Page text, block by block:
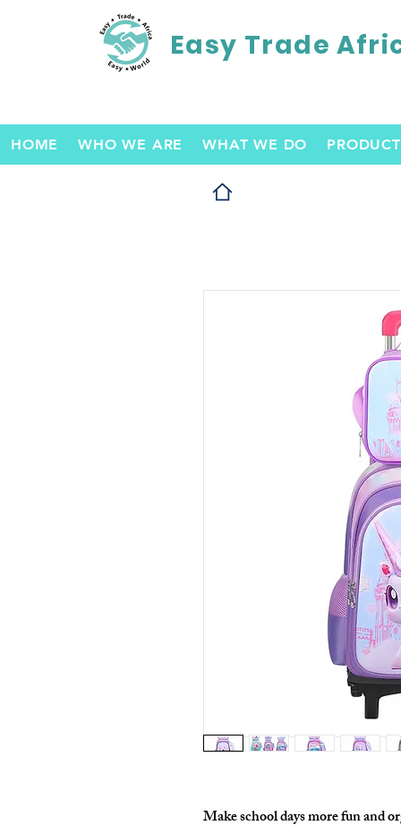
Easy Trade
HOME WHO WE ARE WHAT WE DO
Make school days more fun and